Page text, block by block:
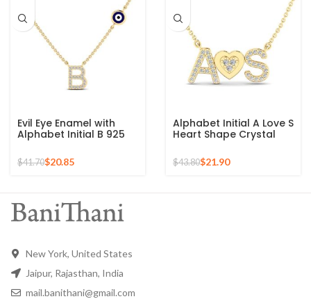
Evil Eye Enamel with
Alphabet Initial B 925
Silver Sterling Pendant
for Gift
$41.70$20.85
Alphabet Initial A Love S
Heart Shape Crystal
Zircon Gemstone 925
Silver Sterling Pendant
$43.80$21.90
New York, United States
Jaipur, Rajasthan, India
mail.banithani@gmail.com